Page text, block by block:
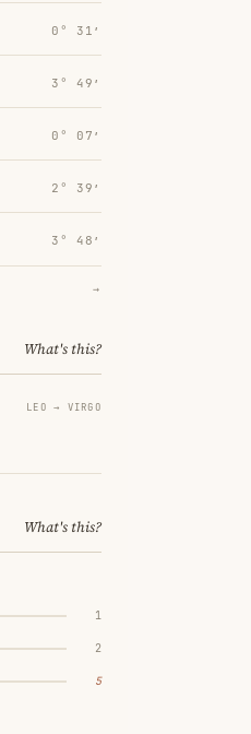
0° 31′
3° 49′
0° 07′
2° 39′
3° 48′
→
What's this?
LEO → VIRGO
What's this?
1
2
5